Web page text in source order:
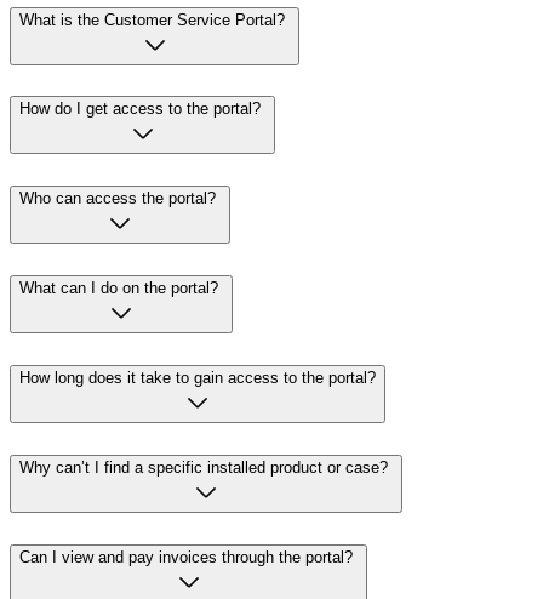
What is the Customer Service Portal?
How do I get access to the portal?
Who can access the portal?
What can I do on the portal?
How long does it take to gain access to the portal?
Why can’t I find a specific installed product or case?
Can I view and pay invoices through the portal?